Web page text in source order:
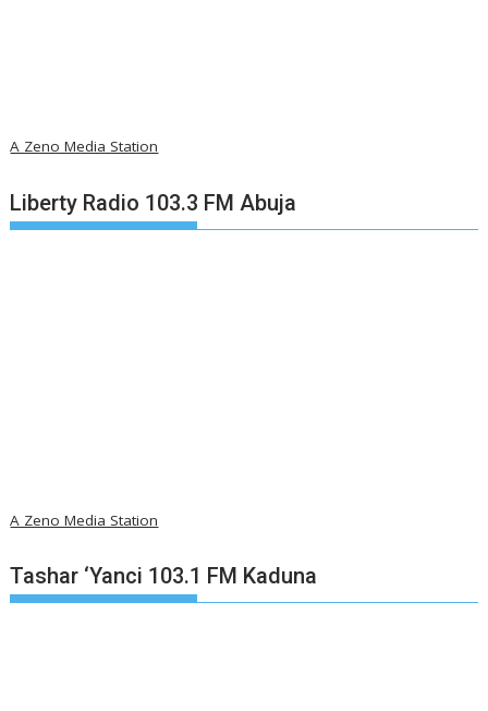
A Zeno Media Station
Liberty Radio 103.3 FM Abuja
A Zeno Media Station
Tashar ‘Yanci 103.1 FM Kaduna